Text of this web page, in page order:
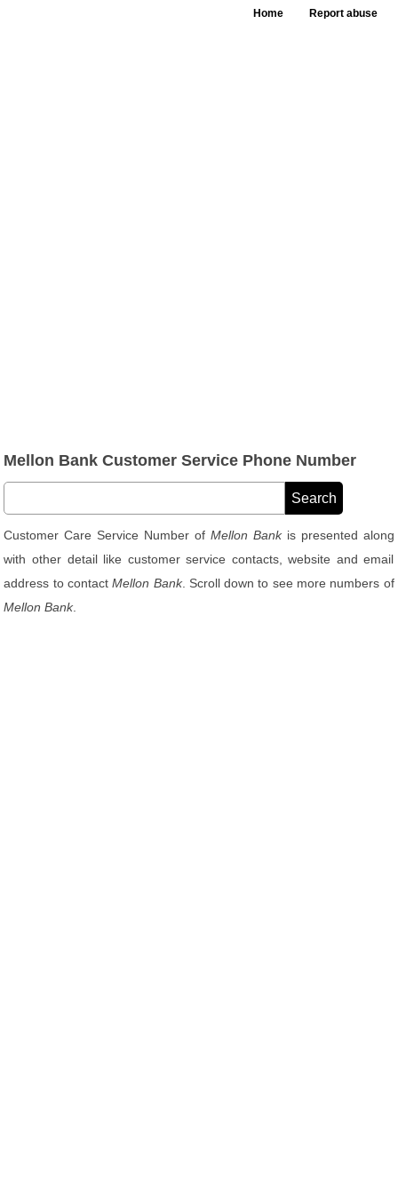
Home Report abuse
Mellon Bank Customer Service Phone Number
Customer Care Service Number of Mellon Bankis presented along
with other detail like customer service contacts, website and email
address to contactMellon Bank. Scroll down to see more numbers of
Mellon Bank.